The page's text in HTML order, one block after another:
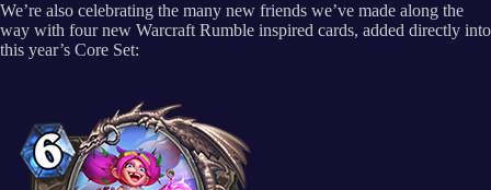
We’re also celebrating the many new friends we’ve made along the
way with four new Warcraft Rumble inspired cards, added directly into
this year’s Core Set: